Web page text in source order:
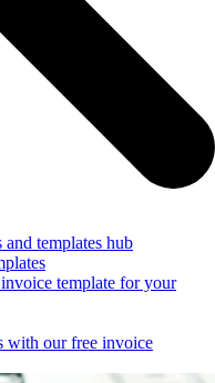
and templates hub
template for your
with our free invoice